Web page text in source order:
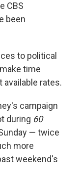
CBS
been
to political
time
available rates.
campaign
during 60
— twice
more
weekend's